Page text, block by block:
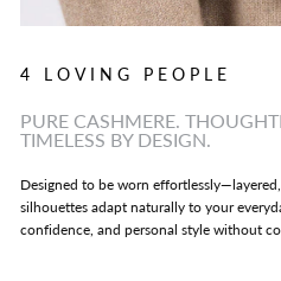
4 LOVING PEOPLE
PURE CASHMERE.
TIMELESS BY DESIGN.
Designed to be worn
silhouettes adapt naturally to your
confidence, and personal style without